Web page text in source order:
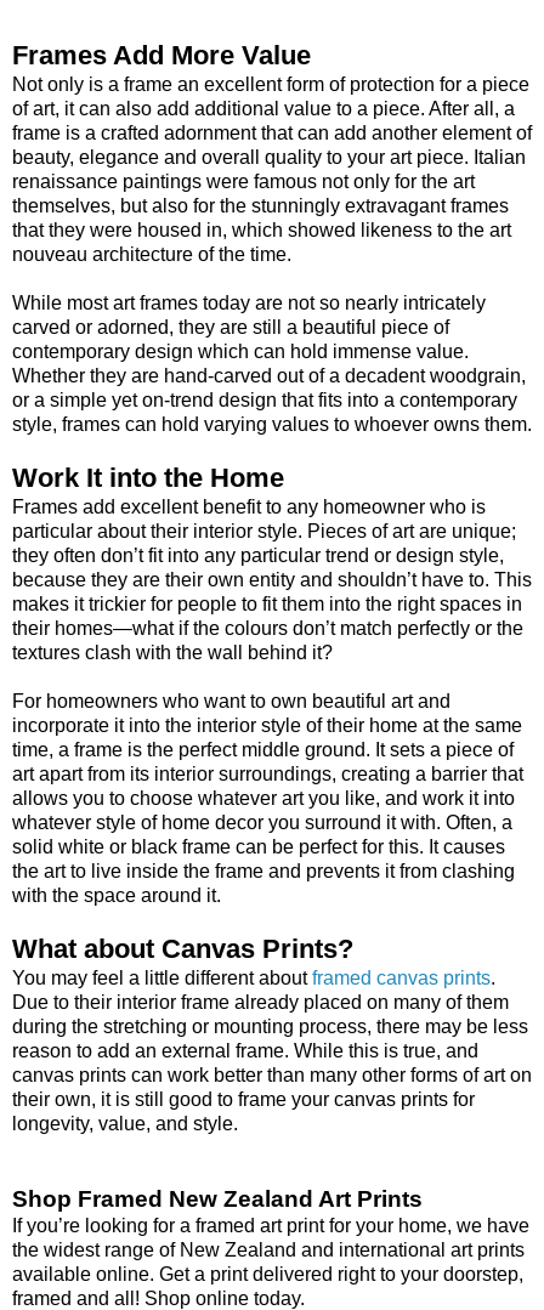
Frames Add More Value
Not only is a frame an excellent form of protection for a piece
of art, it can also add additional value to a piece. After all, a
frame is a crafted adornment that can add another element of
beauty, elegance and overall quality to your art piece. Italian
renaissance paintings were famous not only for the art
themselves, but also for the stunningly extravagant frames
that they were housed in, which showed likeness to the art
nouveau architecture of the time.
While most art frames today are not so nearly intricately
carved or adorned, they are still a beautiful piece of
contemporary design which can hold immense value.
Whether they are hand-carved out of a decadent woodgrain,
or a simple yet on-trend design that fits into a contemporary
style, frames can hold varying values to whoever owns them.
Work It into the Home
Frames add excellent benefit to any homeowner who is
particular about their interior style. Pieces of art are unique;
they often don’t fit into any particular trend or design style,
because they are their own entity and shouldn’t have to. This
makes it trickier for people to fit them into the right spaces in
their homes—what if the colours don’t match perfectly or the
textures clash with the wall behind it?
For homeowners who want to own beautiful art and
incorporate it into the interior style of their home at the same
time, a frame is the perfect middle ground. It sets a piece of
art apart from its interior surroundings, creating a barrier that
allows you to choose whatever art you like, and work it into
whatever style of home decor you surround it with. Often, a
solid white or black frame can be perfect for this. It causes
the art to live inside the frame and prevents it from clashing
with the space around it.
What about Canvas Prints?
You may feel a little different aboutframed canvas prints.
Due to their interior frame already placed on many of them
during the stretching or mounting process, there may be less
reason to add an external frame. While this is true, and
canvas prints can work better than many other forms of art on
their own, it is still good to frame your canvas prints for
longevity, value, and style.
Shop Framed New Zealand Art Prints
If you’re looking for a framed art print for your home, we have
the widest range of New Zealand and international art prints
available online. Get a print delivered right to your doorstep,
framed and all! Shop online today.